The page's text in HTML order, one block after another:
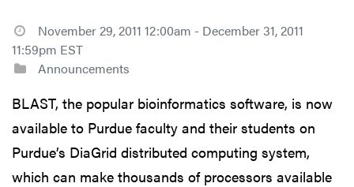
November 29, 2011 12:00am - December 31, 2011
11:59pm EST
Announcements
BLAST, the popular bioinformatics software, is now
available to Purdue faculty and their students on
Purdue’s DiaGrid distributed computing system,
which can make thousands of processors available